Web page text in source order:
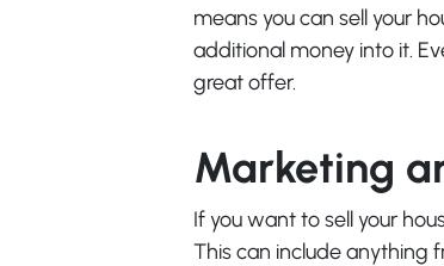
means you can sell your
additional money into it.
great offer.
Marketing
If you want to sell your
This can include anything